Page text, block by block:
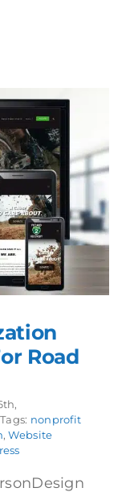
Road
Tags: nonprofit
,Website